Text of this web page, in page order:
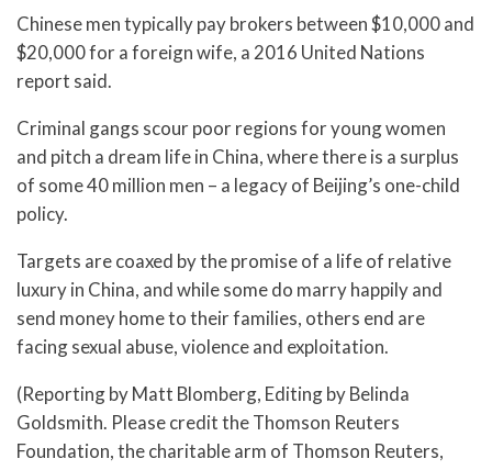
Chinese men typically pay brokers between $10,000 and
$20,000 for a foreign wife, a 2016 United Nations
report said.
Criminal gangs scour poor regions for young women
and pitch a dream life in China, where there is a surplus
of some 40 million men – a legacy of Beijing’s one-child
policy.
Targets are coaxed by the promise of a life of relative
luxury in China, and while some do marry happily and
send money home to their families, others end are
facing sexual abuse, violence and exploitation.
(Reporting by Matt Blomberg, Editing by Belinda
Goldsmith. Please credit the Thomson Reuters
Foundation, the charitable arm of Thomson Reuters,